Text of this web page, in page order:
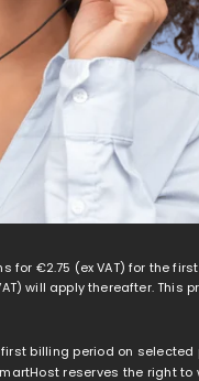
for €2.75 (ex VAT) for the
will apply thereafter. This
billing period on
reserves the right